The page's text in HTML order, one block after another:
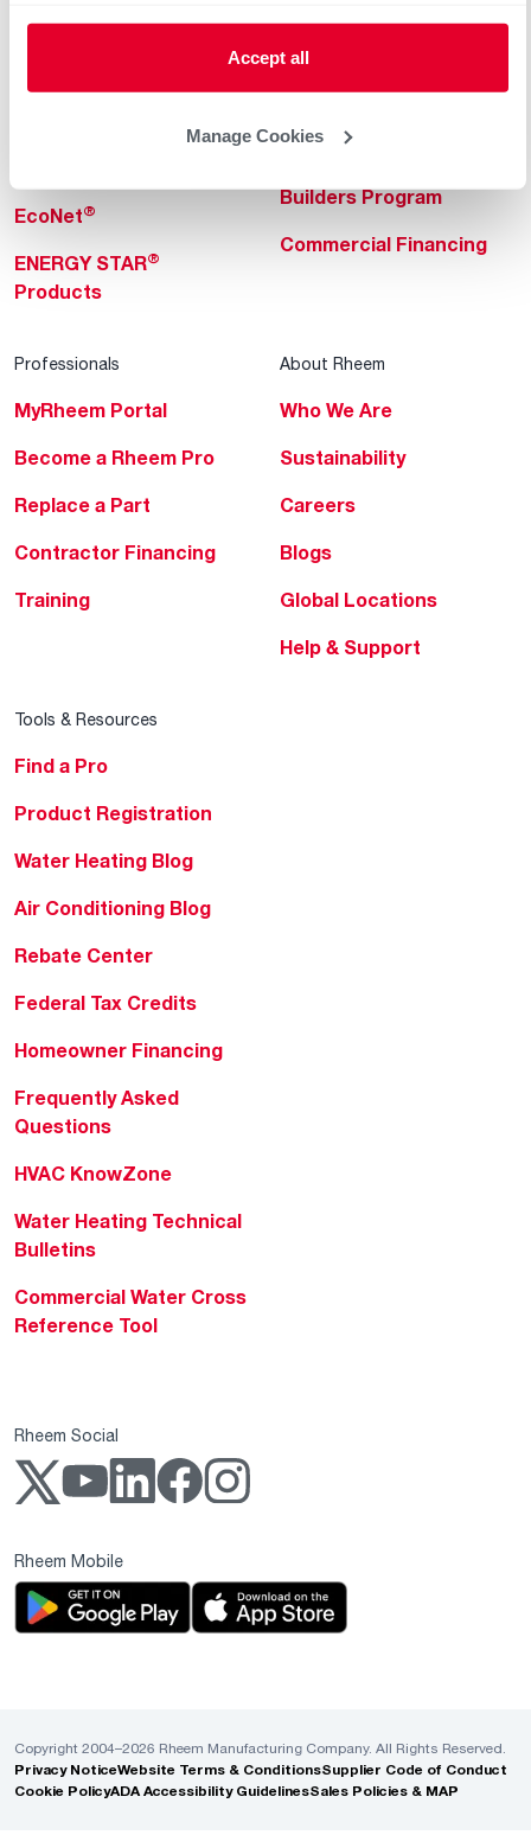
Accept all
Manage Cookies
Water Heaters
EcoNet®
ENERGY STAR®
Products
Commercial Water
Heaters
Commercial Innovations
Builders Program
Commercial Financing
Professionals
MyRheem Portal
Become a Rheem Pro
Replace a Part
Contractor Financing
Training
About Rheem
Who We Are
Sustainability
Careers
Blogs
Global Locations
Help & Support
Tools & Resources
Find a Pro
Product Registration
Water Heating Blog
Air Conditioning Blog
Rebate Center
Federal Tax Credits
Homeowner Financing
Frequently Asked
Questions
HVAC KnowZone
Water Heating Technical
Bulletins
Commercial Water Cross
Reference Tool
Rheem Social
Rheem Mobile
Copyright 2004–2026 Rheem Manufacturing Company. All Rights Reserved.
Privacy NoticeWebsite Terms & ConditionsSupplier Code of Conduct
Cookie PolicyADA Accessibility GuidelinesSales Policies & MAP